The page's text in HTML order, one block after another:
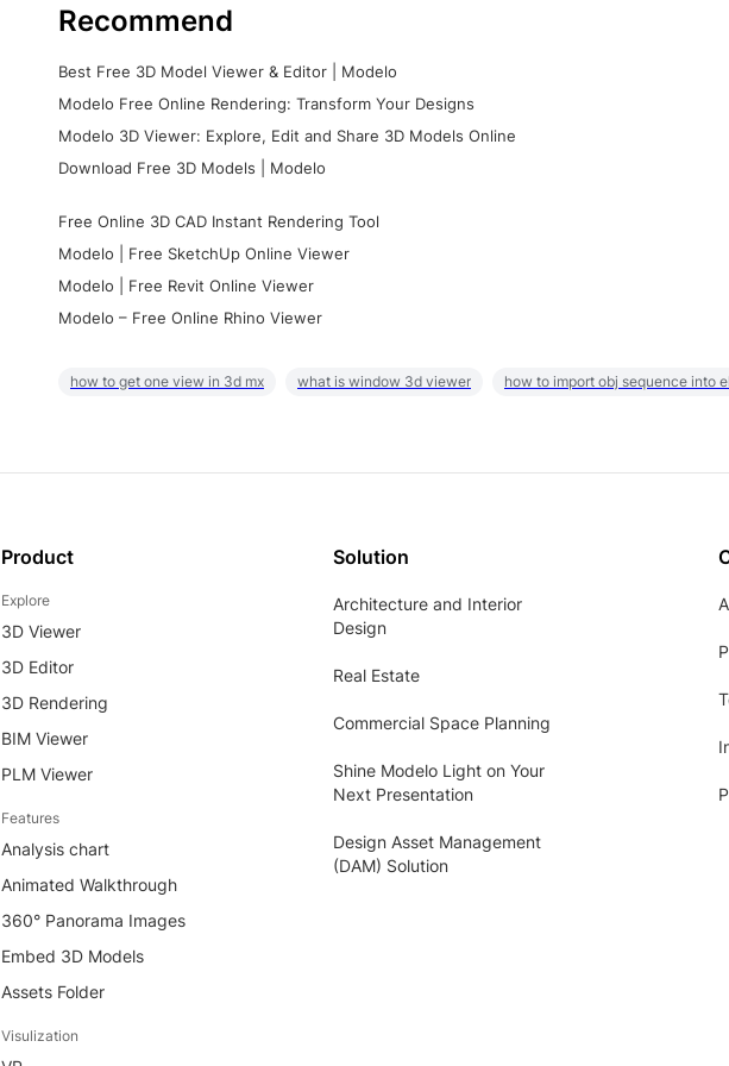
Recommend
Best Free 3D Model Viewer & Editor | Modelo
Modelo Free Online Rendering: Transform Your Designs
Modelo 3D Viewer: Explore, Edit and Share 3D Models Online
Download Free 3D Models | Modelo
Free Online 3D CAD Instant Rendering Tool
Modelo | Free SketchUp Online Viewer
Modelo | Free Revit Online Viewer
Modelo – Free Online Rhino Viewer
how to get one view in 3d mx what is window 3d viewer how to import obj sequence into
Product
Explore
3D Viewer
3D Editor
3D Rendering
BIM Viewer
PLM Viewer
Features
Analysis chart
Animated Walkthrough
360° Panorama Images
Embed 3D Models
Assets Folder
Visulization
Solution
Architecture and Interior
Design
Real Estate
Commercial Space Planning
Shine Modelo Light on Your
Next Presentation
Design Asset Management
(DAM) Solution